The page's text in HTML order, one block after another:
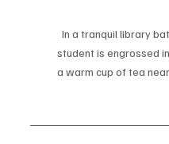
In a tranquil library
student is engrossed
a warm cup of tea